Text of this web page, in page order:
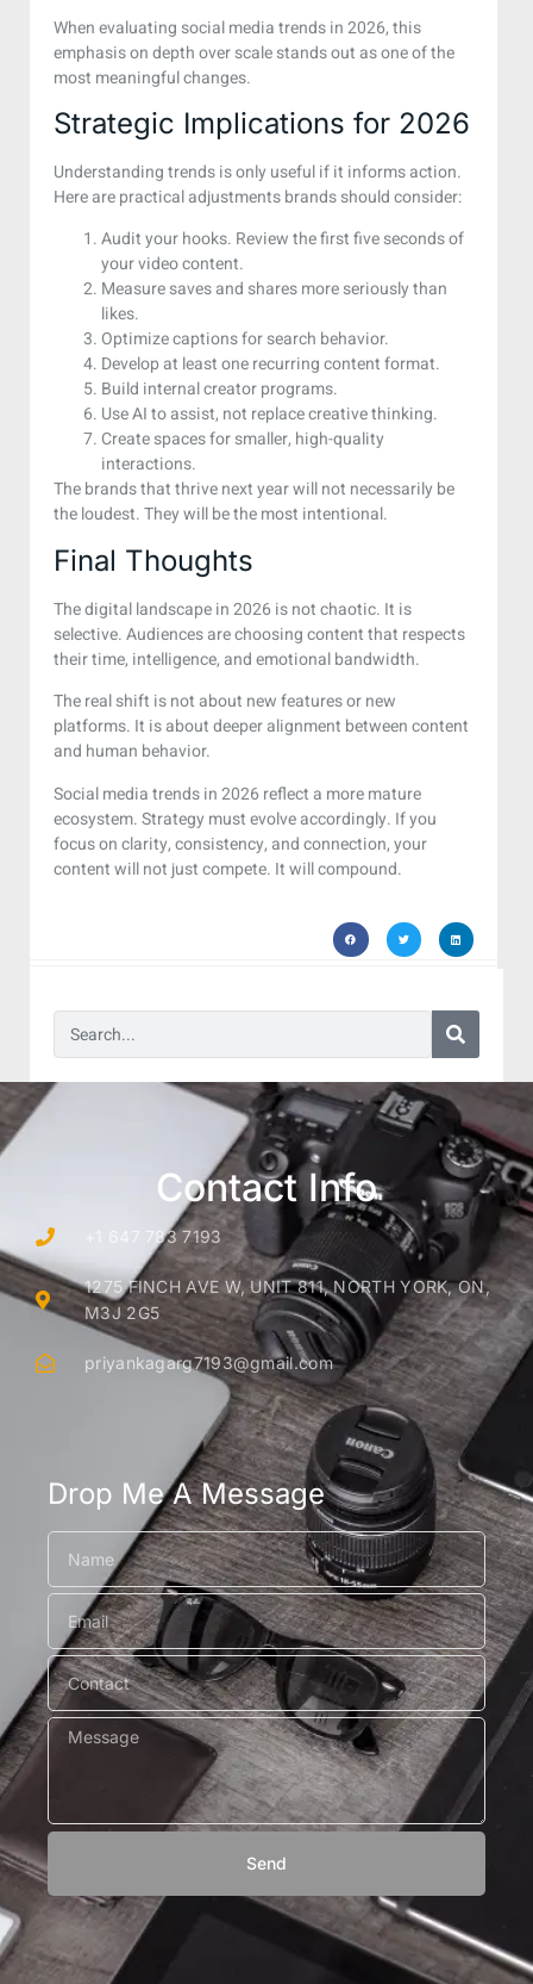
When evaluating social media trends in 2026, this
emphasis on depth over scale stands out as one of the
most meaningful changes.
Strategic Implications for 2026
Understanding trends is only useful if it informs action.
Here are practical adjustments brands should consider:
Audit your hooks. Review the first five seconds of
your video content.
Measure saves and shares more seriously than
likes.
Optimize captions for search behavior.
Develop at least one recurring content format.
Build internal creator programs.
Use AI to assist, not replace creative thinking.
Create spaces for smaller, high-quality
interactions.
The brands that thrive next year will not necessarily be
the loudest. They will be the most intentional.
Final Thoughts
The digital landscape in 2026 is not chaotic. It is
selective. Audiences are choosing content that respects
their time, intelligence, and emotional bandwidth.
The real shift is not about new features or new
platforms. It is about deeper alignment between content
and human behavior.
Social media trends in 2026 reflect a more mature
ecosystem. Strategy must evolve accordingly. If you
focus on clarity, consistency, and connection, your
content will not just compete. It will compound.
Contact Info
+1 647 783 7193
1275 FINCH AVE W, UNIT 811, NORTH YORK, ON,
M3J 2G5
priyankagarg7193@gmail.com
Drop Me A Message
Send